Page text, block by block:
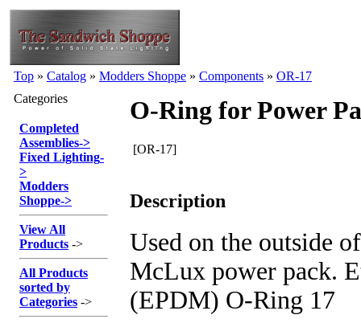
Top » Catalog » Modders Shoppe » Components » OR-17
Categories
Completed
Assemblies->
Fixed Lighting-
>
Modders
Shoppe->
View All
Products ->
All Products
sorted by
Categories ->
O-Ring for Power
[OR-17]
Description
Used on the outside
McLux power pack.
(EPDM) O-Ring 17